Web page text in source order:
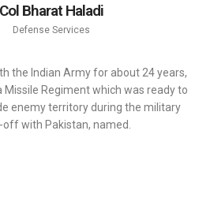
Col Bharat Haladi
Defense Services
the Indian Army for about 24 years,
Missile Regiment which was ready to
enemy territory during the military
with Pakistan, named.